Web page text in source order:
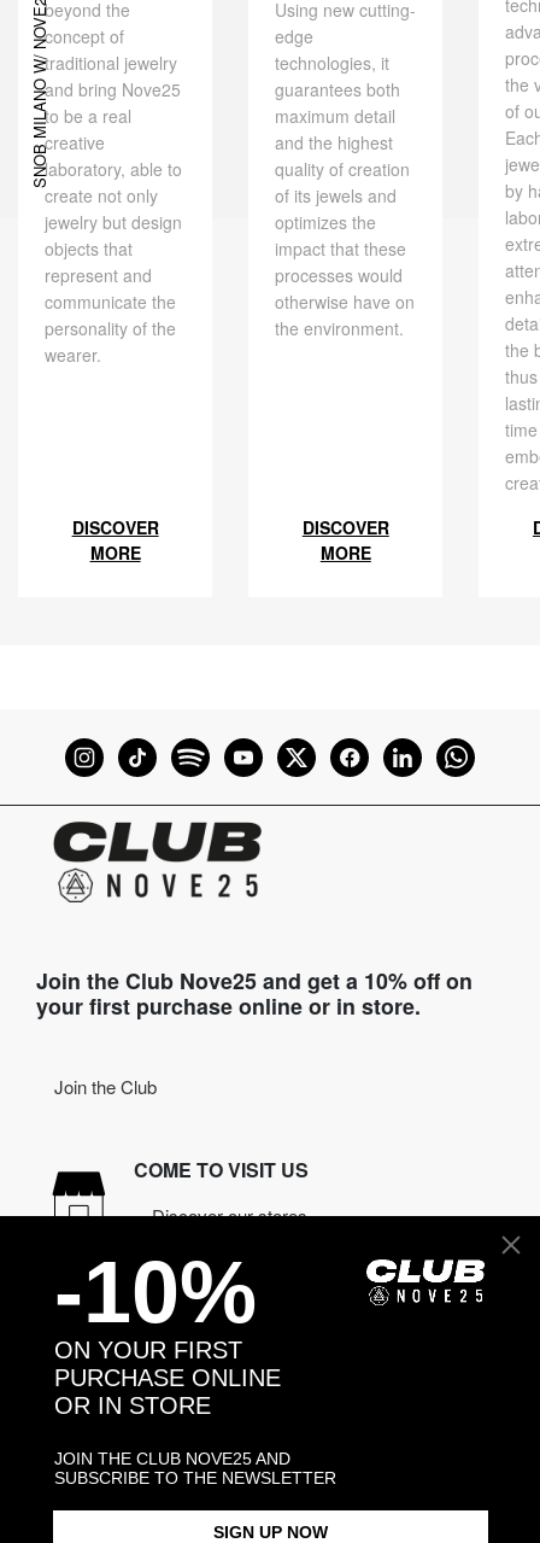
SNOB MILANO W/ NOVE25beyond the
concept of
traditional jewelry
and bring Nove25
to be a real
creative
laboratory, able to
create not only
jewelry but design
objects that
represent and
communicate the
personality of the
wearer.
DISCOVER
MORE
Using new cutting-
edge
technologies, it
guarantees both
maximum detail
and the highest
quality of creation
of its jewels and
optimizes the
impact that these
processes would
otherwise have on
the environment.
DISCOVER
MORE
the
of
by
the
Join the Club Nove25 and get a 10% off on
your first purchase online or in store.
Join the Club
COME TO VISIT US
Discover our stores
NEED HELP?
Contact us
CONTACT NOVE25
ORDERS
MANIFESTO
-10%
ON YOUR FIRST
PURCHASE ONLINE
OR IN STORE
JOIN THE CLUB NOVE25 AND
SUBSCRIBE TO THE NEWSLETTER
SIGN UP NOW